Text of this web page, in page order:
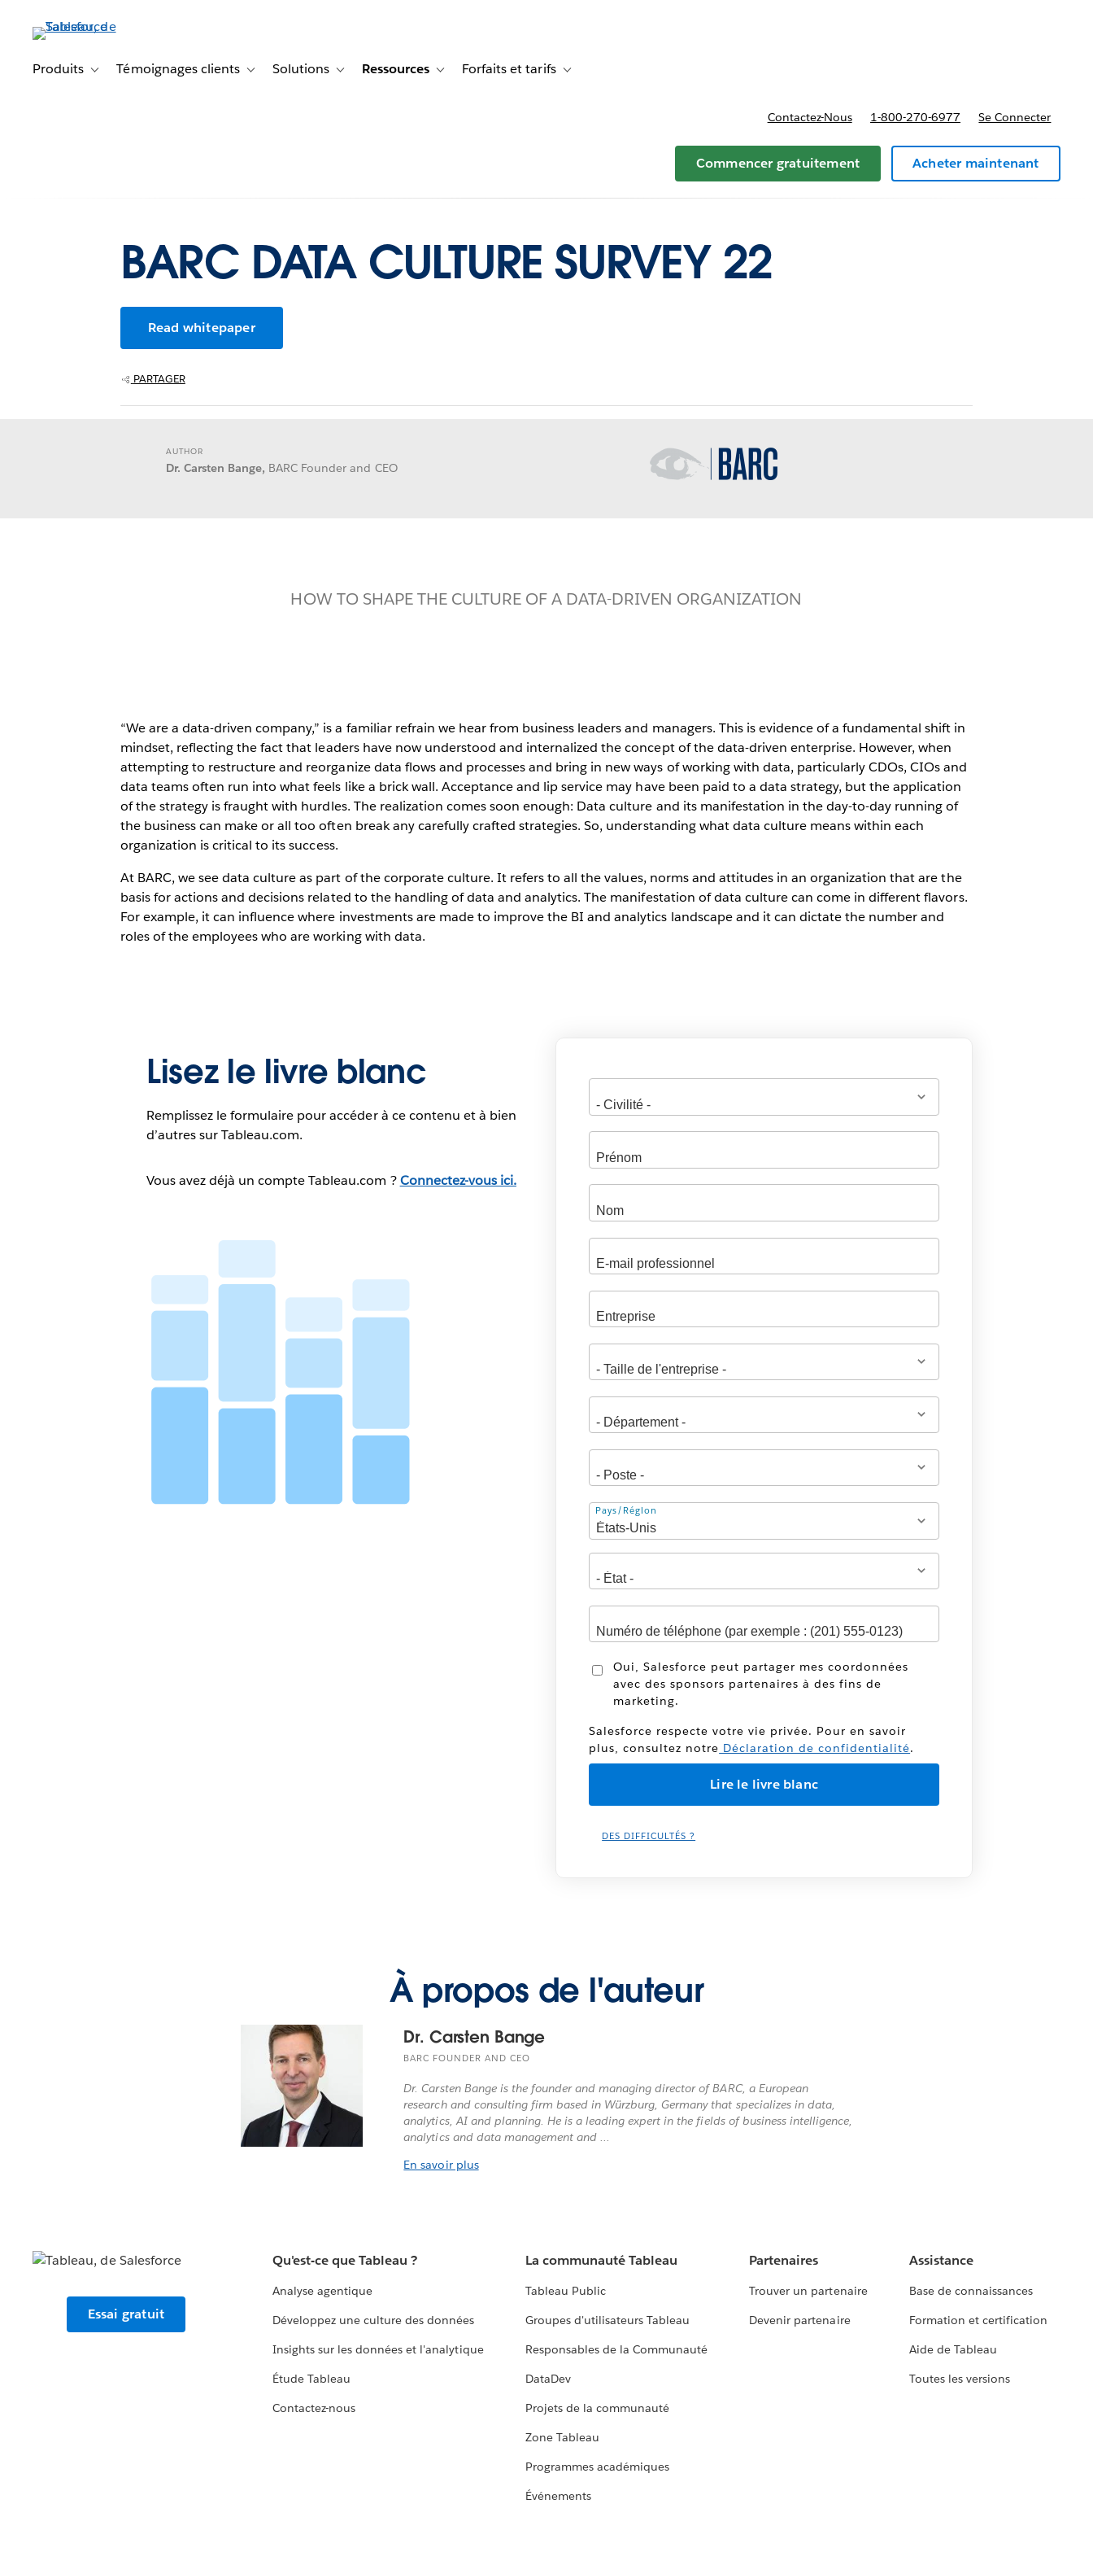
principalProduits Toggle sub-navigation for Produits
Témoignages clients Toggle sub-navigation for Témoignages clients
Solutions Toggle sub-navigation for Solutions
Ressources Toggle sub-navigation for Ressources
Forfaits et tarifs Toggle sub-navigation for Forfaits et tarifs
Contactez-Nous 1-800-270-6977 Se Connecter
Commencer gratuitement Acheter maintenant
BARC DATA CULTURE SURVEY 22
Read whitepaper
PARTAGER
AUTHOR
Dr. Carsten Bange, BARC Founder and CEO
Opens
in
new
HOW TO SHAPE THE CULTURE OF A DATA-DRIVEN ORGANIZATION
“We are a data-driven company,” is a familiar refrain we hear from business leaders and managers. This is evidence of a fundamental shift in
mindset, reflecting the fact that leaders have now understood and internalized the concept of the data-driven enterprise. However, when
attempting to restructure and reorganize data flows and processes and bring in new ways of working with data, particularly CDOs, CIOs and
data teams often run into what feels like a brick wall. Acceptance and lip service may have been paid to a data strategy, but the application
of the strategy is fraught with hurdles. The realization comes soon enough: Data culture and its manifestation in the day-to-day running of
the business can make or all too often break any carefully crafted strategies. So, understanding what data culture means within each
organization is critical to its success.
At BARC, we see data culture as part of the corporate culture. It refers to all the values, norms and attitudes in an organization that are the
basis for actions and decisions related to the handling of data and analytics. The manifestation of data culture can come in different flavors.
For example, it can influence where investments are made to improve the BI and analytics landscape and it can dictate the number and
roles of the employees who are working with data.
Lisez le livre blanc
Remplissez le formulaire pour accéder à ce contenu et à bien
d’autres sur Tableau.com.
Vous avez déjà un compte Tableau.com ?Connectez-vous ici.
Adresse
Pays/Région
Oui, Salesforce peut partager mes coordonnées
avec des sponsors partenaires à des fins de
marketing.
Salesforce respecte votre vie privée. Pour en savoir
plus, consultez notre Déclaration de confidentialité.
DES DIFFICULTÉS ?
À propos de l'auteur
Dr. Carsten Bange
BARC FOUNDER AND CEO
Dr. Carsten Bange is the founder and managing director of BARC, a European
research and consulting firm based in Würzburg, Germany that specializes in data,
analytics, AI and planning. He is a leading expert in the fields of business intelligence,
analytics and data management and ...
En savoir plus
Essai gratuit
Qu'est-ce que Tableau ?
Analyse agentique
Développez une culture des données
Insights sur les données et l'analytique
Étude Tableau
Contactez-nous
La communauté Tableau
Tableau Public
Groupes d'utilisateurs Tableau
Responsables de la Communauté
DataDev
Projets de la communauté
Zone Tableau
Programmes académiques
Événements
Partenaires
Trouver un partenaire
Devenir partenaire
Assistance
Base de connaissances
Formation et certification
Aide de Tableau
Toutes les versions